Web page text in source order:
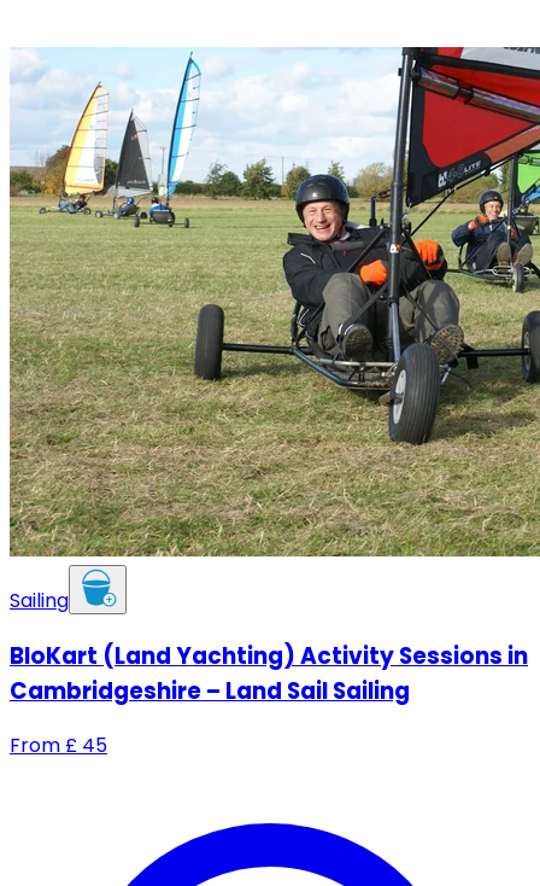
Sailing
BloKart (Land Yachting) Activity Sessions in
Cambridgeshire – Land Sail Sailing
From £ 45